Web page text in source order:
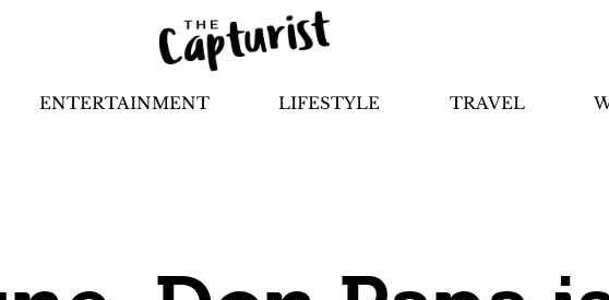
ENTERTAINMENT LIFESTYLE TRAVEL